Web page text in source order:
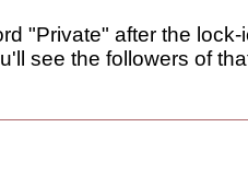
"Private" after the
see the followers of